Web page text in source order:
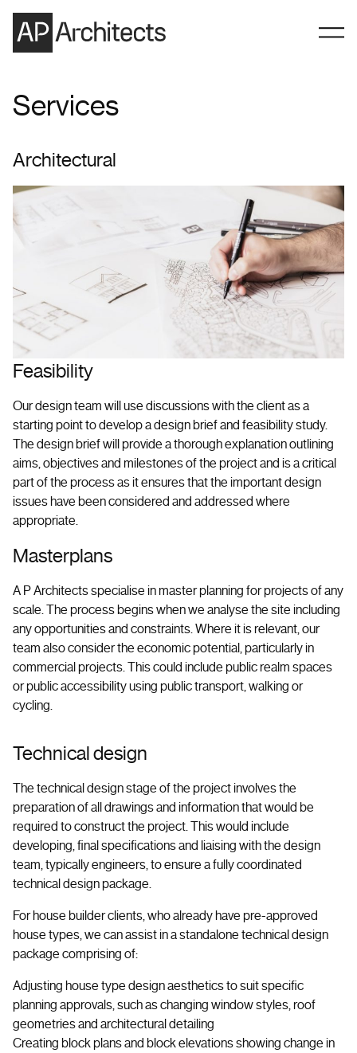
Services
Architectural
Feasibility
Our design team will use discussions with the client as a
starting point to develop a design brief and feasibility study.
The design brief will provide a thorough explanation outlining
aims, objectives and milestones of the project and is a critical
part of the process as it ensures that the important design
issues have been considered and addressed where
appropriate.
Masterplans
A P Architects specialise in master planning for projects of any
scale. The process begins when we analyse the site including
any opportunities and constraints. Where it is relevant, our
team also consider the economic potential, particularly in
commercial projects. This could include public realm spaces
or public accessibility using public transport, walking or
cycling.
Technical design
The technical design stage of the project involves the
preparation of all drawings and information that would be
required to construct the project. This would include
developing, final specifications and liaising with the design
team, typically engineers, to ensure a fully coordinated
technical design package.
For house builder clients, who already have pre-approved
house types, we can assist in a standalone technical design
package comprising of:
Adjusting house type design aesthetics to suit specific
planning approvals, such as changing window styles, roof
geometries and architectural detailing
Creating block plans and block elevations showing change in